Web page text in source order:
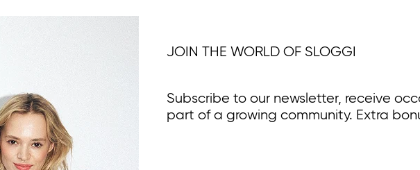
JOIN THE WORLD OF SLOGGI
Subscribe to our newsletter, receive
part of a growing community. Extra